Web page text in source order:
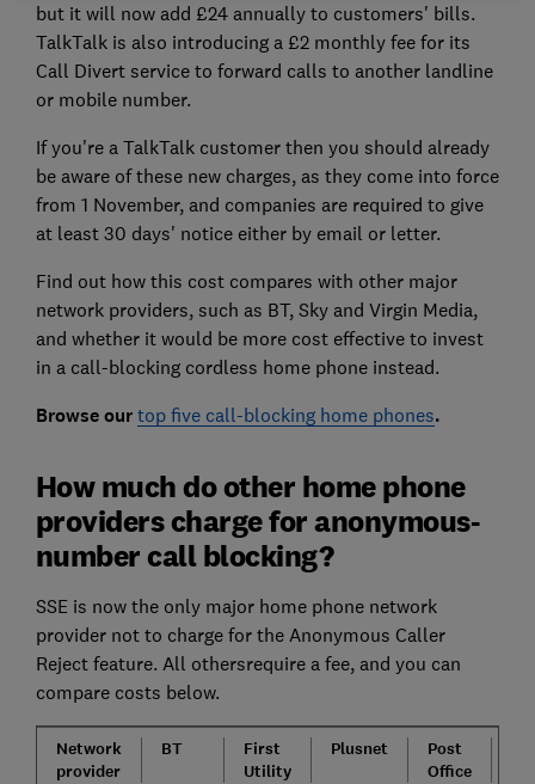
but it will now add £24 annually to customers' bills.
TalkTalk is also introducing a £2 monthly fee for its
Call Divert service to forward calls to another landline
or mobile number.
If you're a TalkTalk customer then you should already
be aware of these new charges, as they come into force
from 1 November, and companies are required to give
at least 30 days' notice either by email or letter.
Find out how this cost compares with other major
network providers, such as BT, Sky and Virgin Media,
and whether it would be more cost effective to invest
in a call-blocking cordless home phone instead.
Browse our top five call-blocking home phones.
How much do other home phone
providers charge for anonymous-
number call blocking?
SSE is now the only major home phone network
provider not to charge for the Anonymous Caller
Reject feature. All othersrequire a fee, and you can
compare costs below.
Network
provider
BT
First
Utility
Plusnet
Post
Office